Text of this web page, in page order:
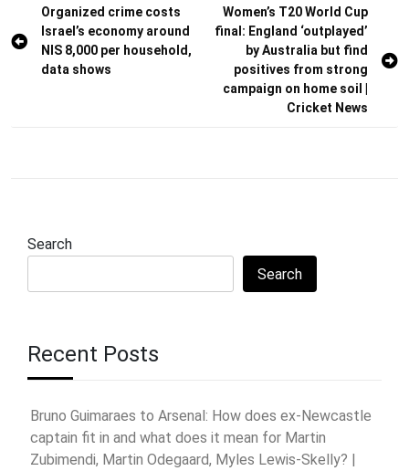
Post
navigation
Organized crime costs
Israel’s economy around
NIS 8,000 per household,
data shows
Women’s T20 World Cup
final: England ‘outplayed’
by Australia but find
positives from strong
campaign on home soil |
Cricket News
Search
Search
Recent Posts
Bruno Guimaraes to Arsenal: How does ex-Newcastle
captain fit in and what does it mean for Martin
Zubimendi, Martin Odegaard, Myles Lewis-Skelly? |